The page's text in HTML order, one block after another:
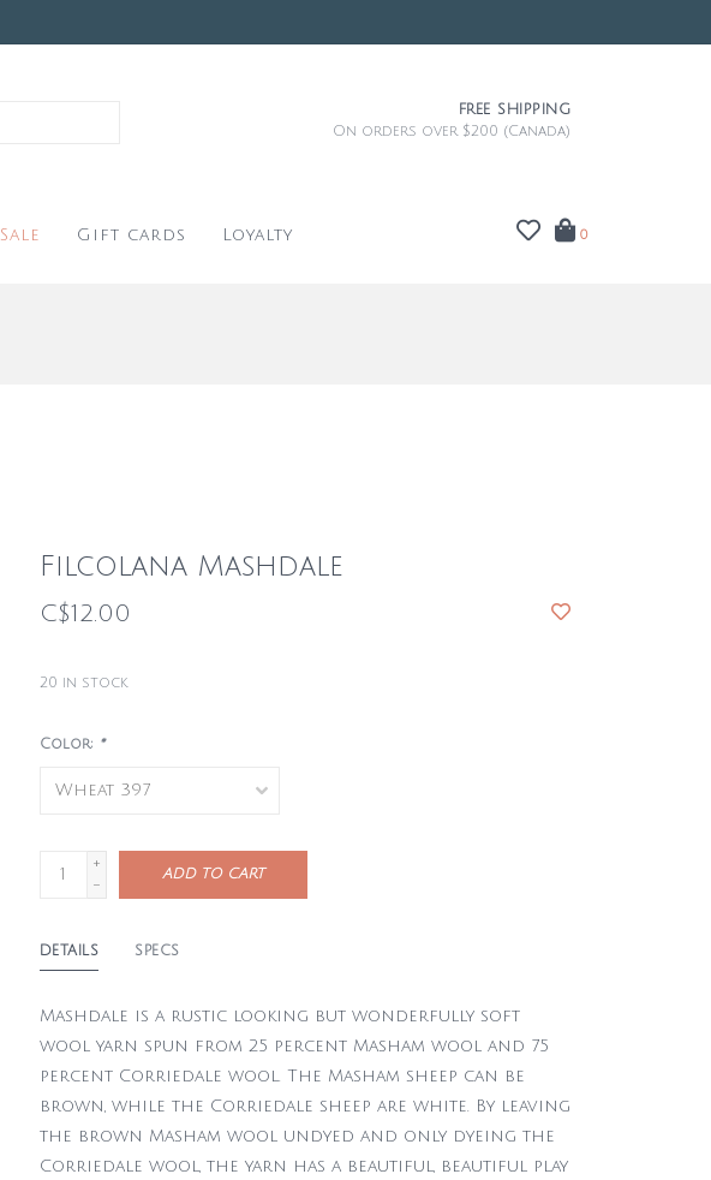
FREE SHIPPING
On orders over $200 (Canada)
Sale Gift cards Loyalty 0
Filcolana Mashdale
C$12.00
20 in stock
Color: *
+
-
ADD TO CART
DETAILS SPECS
Mashdale is a rustic looking but wonderfully soft
wool yarn spun from 25 percent Masham wool and 75
percent Corriedale wool. The Masham sheep can be
brown, while the Corriedale sheep are white. By leaving
the brown Masham wool undyed and only dyeing the
Corriedale wool, the yarn has a beautiful, beautiful play